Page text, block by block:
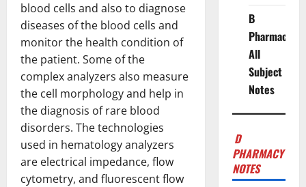
blood cells and also to diagnose
diseases of the blood cells and
monitor the health condition of
the patient. Some of the
complex analyzers also measure
the cell morphology and help in
the diagnosis of rare blood
disorders. The technologies
used in hematology analyzers
are electrical impedance, flow
cytometry, and fluorescent flow
B
Pharmacy
All
Subject
Notes
D
PHARMACY
NOTES